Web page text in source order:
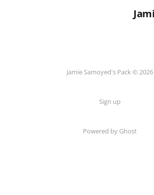
Jamie Samoyed's Pack © 2026
Sign up
Powered by Ghost